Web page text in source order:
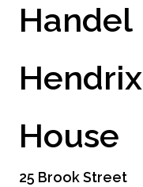
Handel
Hendrix
House
25 Brook Street